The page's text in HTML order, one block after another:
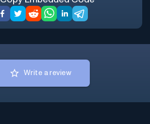
Write a review